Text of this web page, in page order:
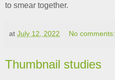
to smear together.
at July 12, 2022 No comments:
Thumbnail studies